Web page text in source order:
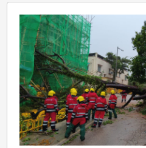
Super
Typhoon
Ragasa
(2518)
Figure
33